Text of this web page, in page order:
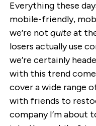
Everything these
mobile-friendly,
we’re not quiteat
losers actually use
we’re certainly
with this trend
cover a wide range
with friends to
company I’m about